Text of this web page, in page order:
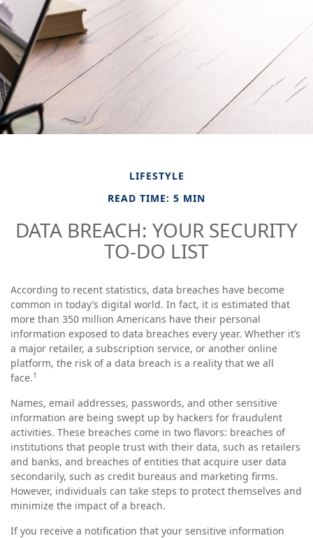
LIFESTYLE
READ TIME: 5 MIN
DATA BREACH: YOUR SECURITY
TO-DO LIST
According to recent statistics, data breaches have become
common in today’s digital world. In fact, it is estimated that
more than 350 million Americans have their personal
information exposed to data breaches every year. Whether it’s
a major retailer, a subscription service, or another online
platform, the risk of a data breach is a reality that we all
face.1
Names, email addresses, passwords, and other sensitive
information are being swept up by hackers for fraudulent
activities. These breaches come in two flavors: breaches of
institutions that people trust with their data, such as retailers
and banks, and breaches of entities that acquire user data
secondarily, such as credit bureaus and marketing firms.
However, individuals can take steps to protect themselves and
minimize the impact of a breach.
If you receive a notification that your sensitive information